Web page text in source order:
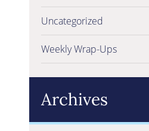
Uncategorized
Weekly Wrap-Ups
Archives